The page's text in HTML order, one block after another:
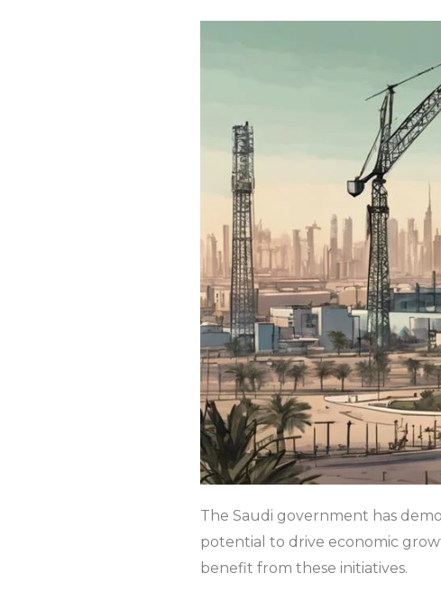
The Saudi government has
potential to drive economic
benefit from these initiatives.